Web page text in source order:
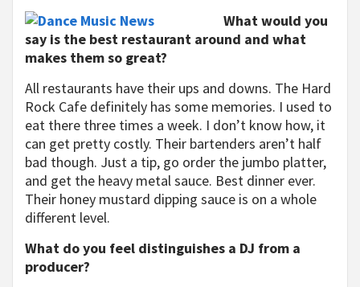
What would you
say is the best restaurant around and what
makes them so great?
All restaurants have their ups and downs. The Hard
Rock Cafe definitely has some memories. I used to
eat there three times a week. I don’t know how, it
can get pretty costly. Their bartenders aren’t half
bad though. Just a tip, go order the jumbo platter,
and get the heavy metal sauce. Best dinner ever.
Their honey mustard dipping sauce is on a whole
different level.
What do you feel distinguishes a DJ from a
producer?